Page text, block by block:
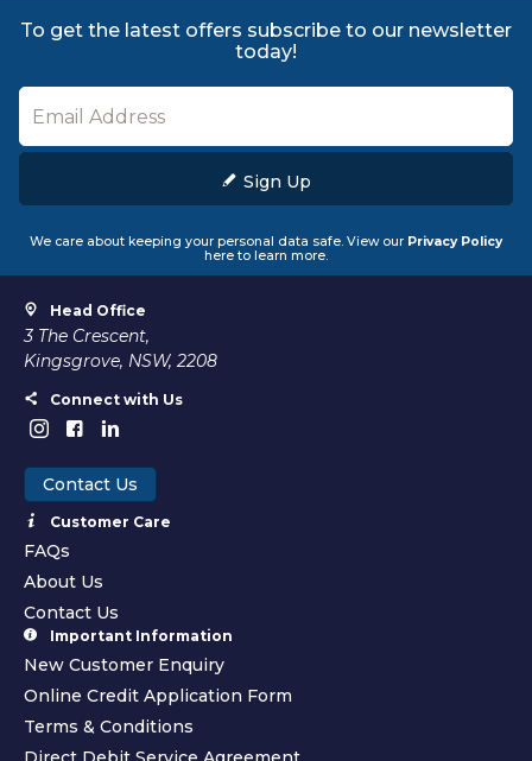
To get the latest offers subscribe to our newsletter
today!
Sign Up
We care about keeping your personal data safe. View our Privacy Policy
here to learn more.
Head Office
3 The Crescent,
Kingsgrove, NSW, 2208
Connect with Us
Contact Us
Customer Care
FAQs
About Us
Contact Us
Important Information
New Customer Enquiry
Online Credit Application Form
Terms & Conditions